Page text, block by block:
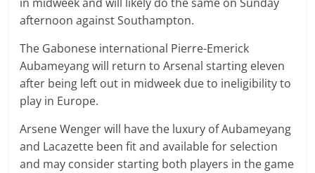
afternoon against Southampton.
The Gabonese international Pierre-Emerick
Aubameyang will return to Arsenal starting eleven
after being left out in midweek due to ineligibility to
play in Europe.
Arsene Wenger will have the luxury of Aubameyang
and Lacazette been fit and available for selection
and may consider starting both players in the game